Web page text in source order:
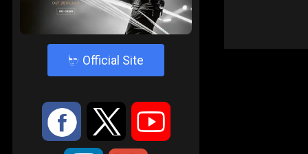
4 Official Site
: 9 <